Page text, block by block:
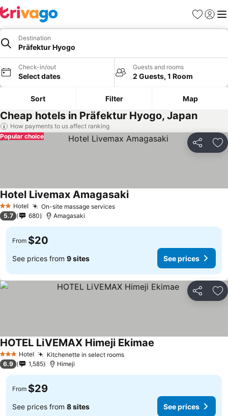
Favorites
Sign in
Destination
Präfektur Hyogo
Check-in/out
Select dates
Guests and rooms
2 Guests, 1 Room
Sort Filter Map
Cheap hotels in Präfektur Hyogo, Japan
How payments to us affect ranking
Share
Popular choice
2 StarsHotel On-site massage services
Hotel Livemax Amagasaki
5.7 680 Amagasaki
From $20
See prices from 9 sites See prices
Share
3 StarsHotel Kitchenette in select rooms
HOTEL LiVEMAX Himeji Ekimae
6.9 1,585 Himeji
From $29
See prices from 8 sites See prices